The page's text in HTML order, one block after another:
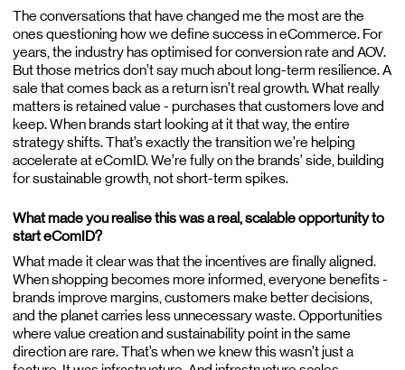
The conversations that have changed me the most are the
ones questioning how we define success in eCommerce. For
years, the industry has optimised for conversion rate and AOV.
But those metrics don’t say much about long-term resilience. A
sale that comes back as a return isn’t real growth. What really
matters is retained value - purchases that customers love and
keep. When brands start looking at it that way, the entire
strategy shifts. That’s exactly the transition we’re helping
accelerate at eComID. We’re fully on the brands’ side, building
for sustainable growth, not short-term spikes.
What made you realise this was a real, scalable opportunity to
start eComID?
What made it clear was that the incentives are finally aligned.
When shopping becomes more informed, everyone benefits -
brands improve margins, customers make better decisions,
and the planet carries less unnecessary waste. Opportunities
where value creation and sustainability point in the same
direction are rare. That’s when we knew this wasn’t just a